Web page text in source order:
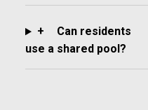
+
Can residents
use a shared pool?